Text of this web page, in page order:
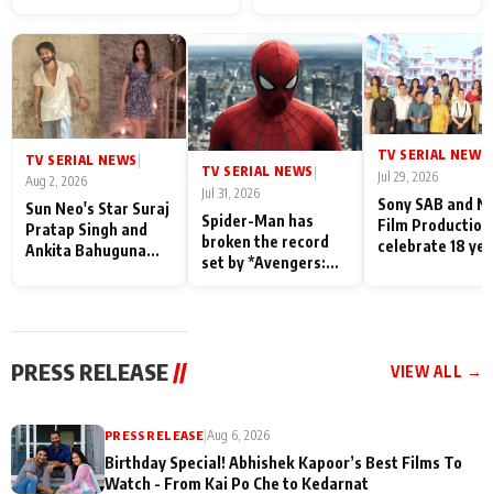
Their Love for Their
Family: "They Often End
Up Being
Misunderstood
Shahi’s cast joins the
festivities
TV SERIAL NEWS
Aug 2, 2026
Sun Neo's Star Suraj
Pratap Singh and
Ankita Bahuguna
TV SERIAL NEWS |
Jul 31, 2026
Spider-Man has
broken the record
set by *Avengers:
TV SERIAL NEWS
Jul 29, 2026
Sony SAB and
Film
celebrate 18
PRESS RELEASE // VIEW ALL →
PRESS RELEASE|Aug 6, 2026
Birthday Special! Abhishek Kapoor’s Best Films To
Watch - From Kai Po Che to Kedarnat